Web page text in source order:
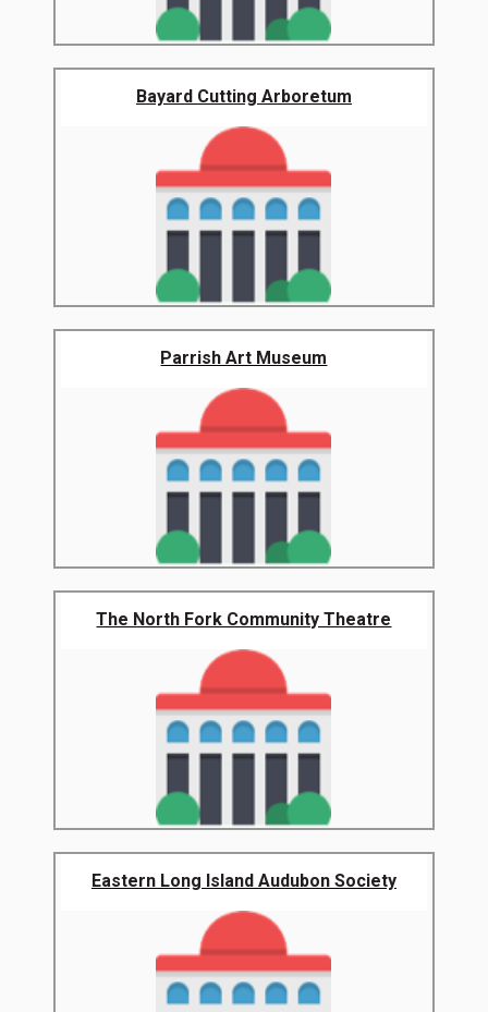
Bayard Cutting Arboretum
Parrish Art Museum
The North Fork Community Theatre
Eastern Long Island Audubon Society